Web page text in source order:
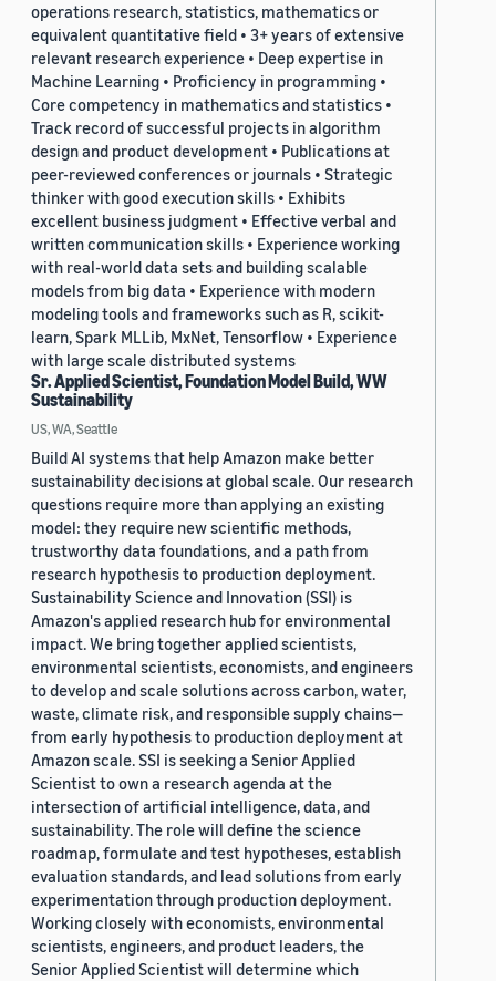
operations research, statistics, mathematics or
equivalent quantitative field • 3+ years of extensive
relevant research experience • Deep expertise in
Machine Learning • Proficiency in programming •
Core competency in mathematics and statistics •
Track record of successful projects in algorithm
design and product development • Publications at
peer-reviewed conferences or journals • Strategic
thinker with good execution skills • Exhibits
excellent business judgment • Effective verbal and
written communication skills • Experience working
with real-world data sets and building scalable
models from big data • Experience with modern
modeling tools and frameworks such as R, scikit-
learn, Spark MLLib, MxNet, Tensorflow • Experience
with large scale distributed systems
Sr. Applied Scientist, Foundation Model Build, WW
Sustainability
US, WA, Seattle
Build AI systems that help Amazon make better
sustainability decisions at global scale. Our research
questions require more than applying an existing
model: they require new scientific methods,
trustworthy data foundations, and a path from
research hypothesis to production deployment.
Sustainability Science and Innovation (SSI) is
Amazon's applied research hub for environmental
impact. We bring together applied scientists,
environmental scientists, economists, and engineers
to develop and scale solutions across carbon, water,
waste, climate risk, and responsible supply chains—
from early hypothesis to production deployment at
Amazon scale. SSI is seeking a Senior Applied
Scientist to own a research agenda at the
intersection of artificial intelligence, data, and
sustainability. The role will define the science
roadmap, formulate and test hypotheses, establish
evaluation standards, and lead solutions from early
experimentation through production deployment.
Working closely with economists, environmental
scientists, engineers, and product leaders, the
Senior Applied Scientist will determine which